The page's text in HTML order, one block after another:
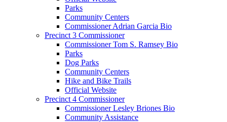
Parks
Community Centers
Commissioner Adrian Garcia Bio
Precinct 3 Commissioner
Commissioner Tom S. Ramsey Bio
Parks
Dog Parks
Community Centers
Hike and Bike Trails
Official Website
Precinct 4 Commissioner
Commissioner Lesley Briones Bio
Community Assistance